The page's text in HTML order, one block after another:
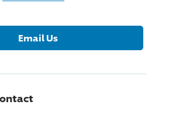
Email Us